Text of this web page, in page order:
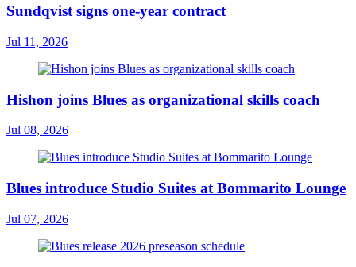
Sundqvist signs one-year contract
Jul 11, 2026
Hishon joins Blues as organizational skills coach
Jul 08, 2026
Blues introduce Studio Suites at Bommarito Lounge
Jul 07, 2026